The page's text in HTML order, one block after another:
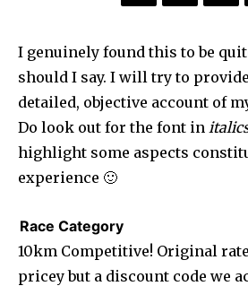
I genuinely found this to be
should I say. I will try to
detailed, objective account of
Do look out for the font in
highlight some aspects
experience 🙂
Race Category
10km Competitive! Original
pricey but a discount code we